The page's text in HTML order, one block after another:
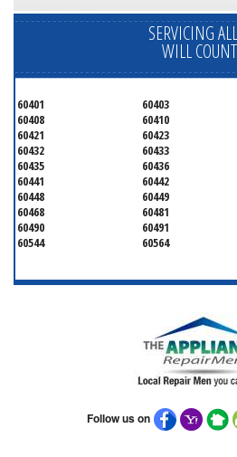
SERVICING
WILL
60401 60403
60408
60410
60421
60423
60432
60433
60435
60436
60441
60442
60448
60449
60468
60481
60490
60491
60544
60564
Follow us on